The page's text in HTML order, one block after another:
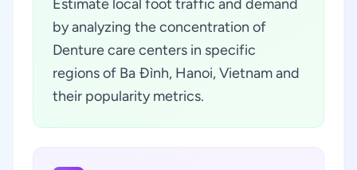
Estimate local foot traffic and demand
by analyzing the concentration of
Denture care centers in specific
regions of Ba Đình, Hanoi, Vietnam and
their popularity metrics.